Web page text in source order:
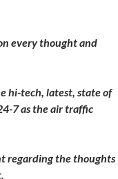
every thought and
hi-tech, latest, state of
7 as the air traffic
regarding the thoughts